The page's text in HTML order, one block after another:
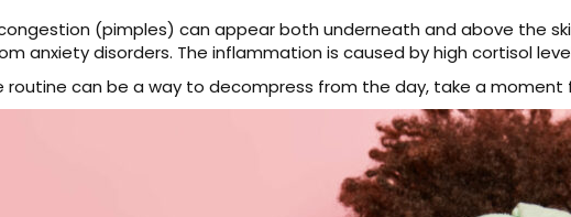
(pimples) can appear both underneath and above the
anxiety disorders. The inflammation is caused by high cortisol
routine can be a way to decompress from the day, take a moment